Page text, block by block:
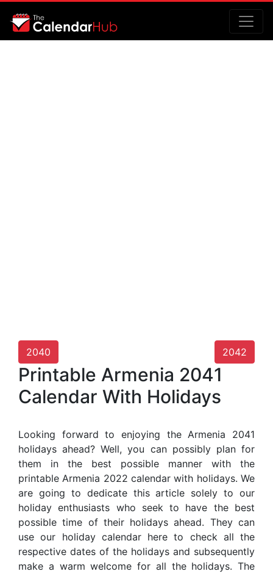
2040 2042
Printable Armenia 2041
Calendar With Holidays
Looking forward to enjoying the Armenia 2041
holidays ahead? Well, you can possibly plan for
them in the best possible manner with the
printable Armenia 2022 calendar with holidays. We
are going to dedicate this article solely to our
holiday enthusiasts who seek to have the best
possible time of their holidays ahead. They can
use our holiday calendar here to check all the
respective dates of the holidays and subsequently
make a warm welcome for all the holidays. The